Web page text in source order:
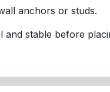
anchors or studs.
and stable before